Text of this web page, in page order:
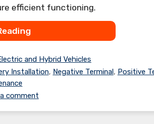
efficient functioning.
and Hybrid Vehicles
Installation, Negative Terminal, Positive
comment